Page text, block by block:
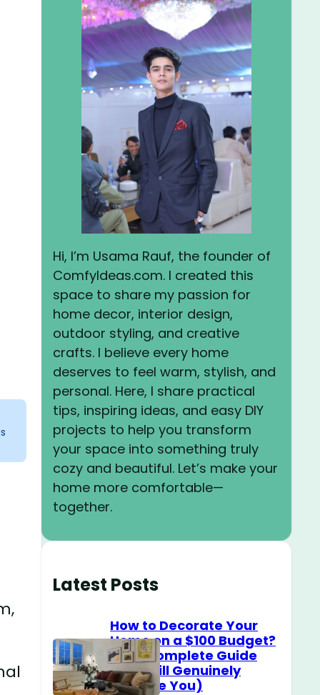
Hi, I’m Usama Rauf, the founder of
ComfyIdeas.com. I created this
space to share my passion for
home decor, interior design,
outdoor styling, and creative
crafts. I believe every home
deserves to feel warm, stylish, and
personal. Here, I share practical
tips, inspiring ideas, and easy DIY
projects to help you transform
your space into something truly
cozy and beautiful. Let’s make your
home more comfortable—
together.
Latest Posts
How to Decorate Your
Home on a $100 Budget?
(The Complete Guide
That Will Genuinely
Surprise You)